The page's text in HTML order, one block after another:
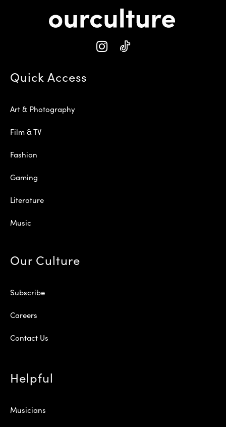
Quick Access
Art & Photography
Film & TV
Fashion
Gaming
Literature
Music
Our Culture
Subscribe
Careers
Contact Us
Helpful
Musicians